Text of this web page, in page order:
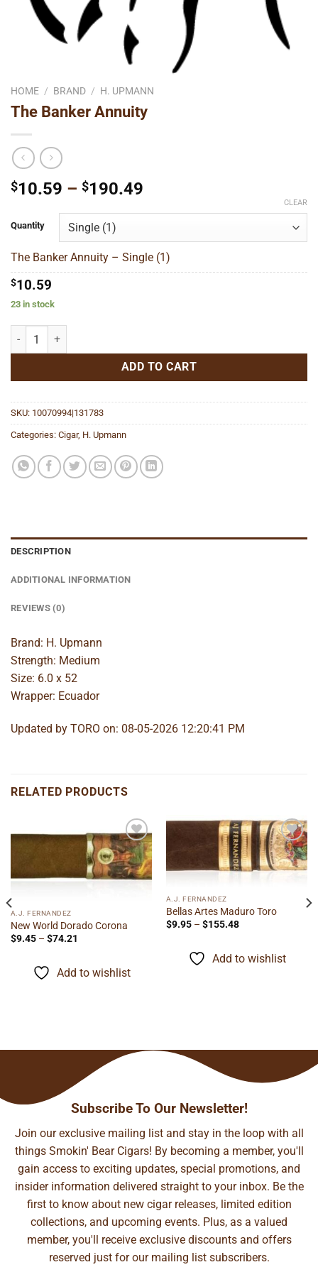
HOME / BRAND / H. UPMANN
The Banker Annuity
$10.59 – $190.49
through
$190.49
Quantity
CLEAR
The Banker Annuity – Single (1)
$10.59
23 in stock
The Banker Annuity quantity
ADD TO CART
SKU: 10070994|131783
Categories: Cigar, H. Upmann
DESCRIPTION
ADDITIONAL INFORMATION
REVIEWS (0)
Brand: H. Upmann
Strength: Medium
Size: 6.0 x 52
Wrapper: Ecuador
Updated by TORO on: 08-05-2026 12:20:41 PM
RELATED PRODUCTS
Add to
wishlist
A.J. FERNANDEZ
New World Dorado Corona
$9.45 – $74.21
through
$74.21
Add to wishlist
Add to
wishlist
A.J. FERNANDEZ
Bellas Artes Maduro Toro
$9.95 – $155.48Price
through
$155.48
Add to wishlist
Subscribe To Our Newsletter!
Join our exclusive mailing list and stay in the loop with all
things Smokin' Bear Cigars! By becoming a member, you'll
gain access to exciting updates, special promotions, and
insider information delivered straight to your inbox. Be the
first to know about new cigar releases, limited edition
collections, and upcoming events. Plus, as a valued
member, you'll receive exclusive discounts and offers
reserved just for our mailing list subscribers.